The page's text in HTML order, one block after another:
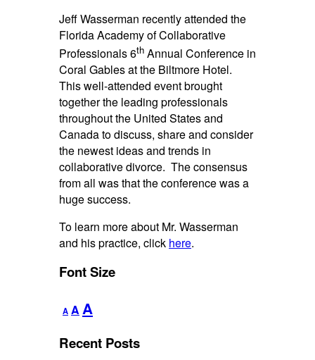
Jeff Wasserman recently attended the
Florida Academy of Collaborative
Professionals 6th Annual Conference in
Coral Gables at the Biltmore Hotel.
This well-attended event brought
together the leading professionals
throughout the United States and
Canada to discuss, share and consider
the newest ideas and trends in
collaborative divorce. The consensus
from all was that the conference was a
huge success.
To learn more about Mr. Wasserman
and his practice, click here.
Font Size
A
Decrease
font
A Reset
font
size.
AIncrease
size.
Recent Posts